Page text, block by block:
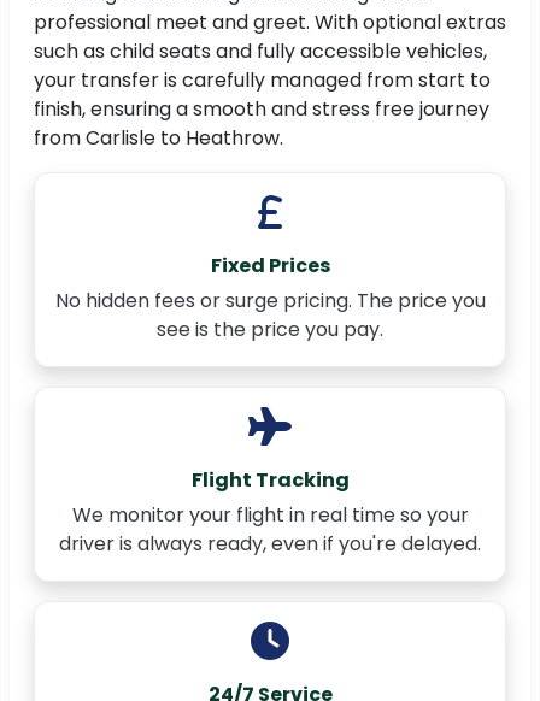
professional meet and greet. With optional extras
such as child seats and fully accessible vehicles,
your transfer is carefully managed from start to
finish, ensuring a smooth and stress free journey
from Carlisle to Heathrow.
Fixed Prices
No hidden fees or surge pricing. The price you
see is the price you pay.
Flight Tracking
We monitor your flight in real time so your
driver is always ready, even if you're delayed.
24/7 Service